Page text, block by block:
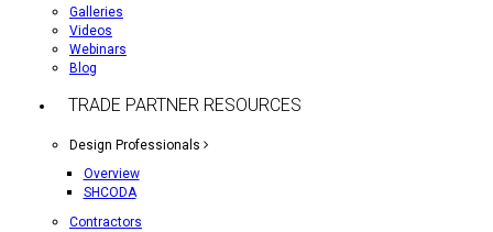
Galleries
Videos
Webinars
Blog
TRADE PARTNER RESOURCES
Design Professionals
Overview
SHCODA
Contractors